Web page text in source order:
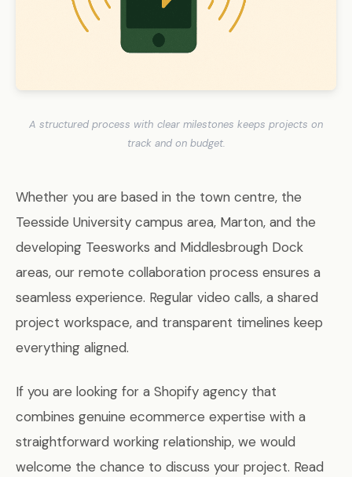
A structured process with clear milestones keeps projects on
track and on budget.
Whether you are based in the town centre, the
Teesside University campus area, Marton, and the
developing Teesworks and Middlesbrough Dock
areas, our remote collaboration process ensures a
seamless experience. Regular video calls, a shared
project workspace, and transparent timelines keep
everything aligned.
If you are looking for a Shopify agency that
combines genuine ecommerce expertise with a
straightforward working relationship, we would
welcome the chance to discuss your project. Read